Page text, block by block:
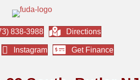
838-3988 Directions
Instagram Get Finance